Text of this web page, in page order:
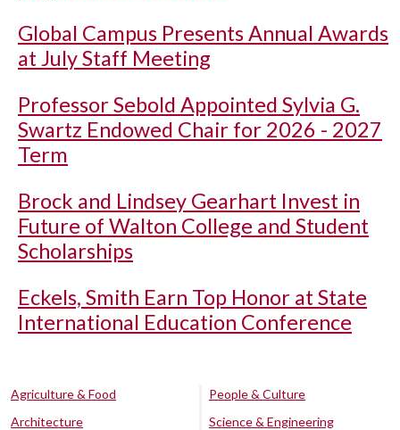
Global Campus Presents Annual Awards
at July Staff Meeting
Professor Sebold Appointed Sylvia G.
Swartz Endowed Chair for 2026 - 2027
Term
Brock and Lindsey Gearhart Invest in
Future of Walton College and Student
Scholarships
Eckels, Smith Earn Top Honor at State
International Education Conference
Agriculture & Food
Architecture
People & Culture
Science & Engineering